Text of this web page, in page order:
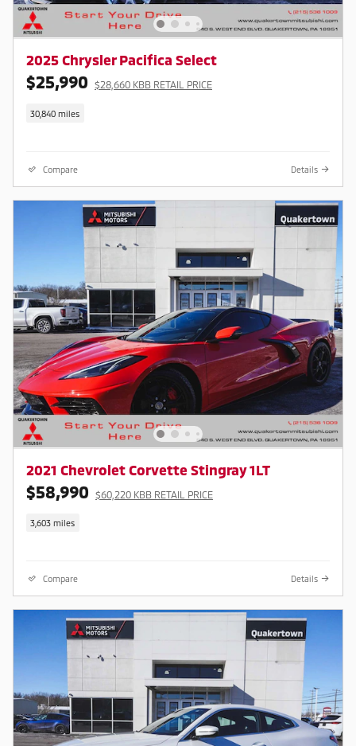
2025 Chrysler Pacifica Select
$25,990 $28,660 KBB RETAIL PRICE
30,840 miles
Compare Details
2021 Chevrolet Corvette Stingray 1LT
$58,990 $60,220 KBB RETAIL PRICE
3,603 miles
Compare Details